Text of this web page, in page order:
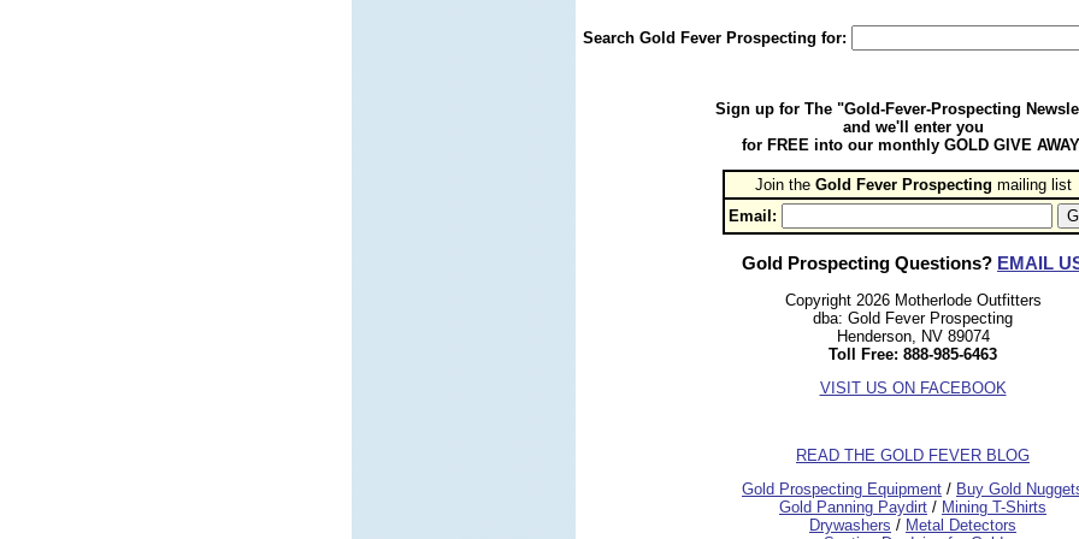
Search Gold Fever Prospecting for:
Sign up for The "Gold-Fever-Prospecting
and we'll enter you
for FREE into our monthly GOLD GIVE
Join the Gold Fever Prospecting mailing list
Email:
Gold Prospecting Questions? EMAIL
Copyright 2026 Motherlode Outfitters
dba: Gold Fever Prospecting
Henderson, NV 89074
Toll Free: 888-985-6463
VISIT US ON FACEBOOK
READ THE GOLD FEVER BLOG
Gold Prospecting Equipment / Buy Gold
Gold Panning Paydirt / Mining T-Shirts
Drywashers / Metal Detectors